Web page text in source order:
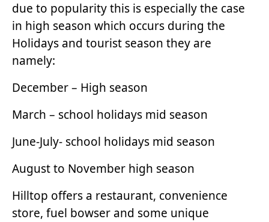
due to popularity this is especially the case
in high season which occurs during the
Holidays and tourist season they are
namely:
December – High season
March – school holidays mid season
June-July- school holidays mid season
August to November high season
Hilltop offers a restaurant, convenience
store, fuel bowser and some unique